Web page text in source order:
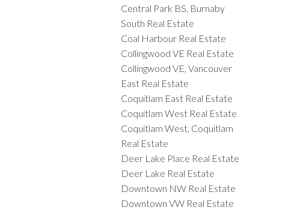
Central Park BS, Burnaby
South Real Estate
Coal Harbour Real Estate
Collingwood VE Real Estate
Collingwood VE, Vancouver
East Real Estate
Coquitlam East Real Estate
Coquitlam West Real Estate
Coquitlam West, Coquitlam
Real Estate
Deer Lake Place Real Estate
Deer Lake Real Estate
Downtown NW Real Estate
Downtown VW Real Estate